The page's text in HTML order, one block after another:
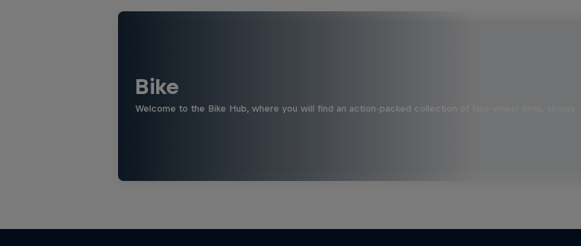
Bike
Welcome to the Bike Hub, where you will find an action-packed collection of two-wheel films, shows …